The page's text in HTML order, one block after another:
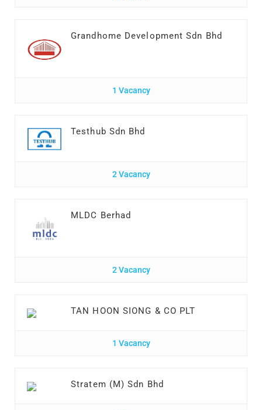
Grandhome Development Sdn Bhd
1 Vacancy
Testhub Sdn Bhd
2 Vacancy
MLDC Berhad
2 Vacancy
TAN HOON SIONG & CO PLT
1 Vacancy
Stratem (M) Sdn Bhd